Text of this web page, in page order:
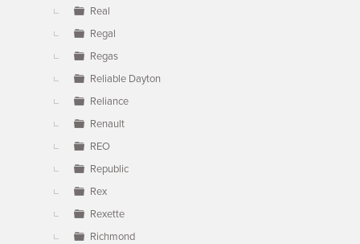
Real
Regal
Regas
Reliable Dayton
Reliance
Renault
REO
Republic
Rex
Rexette
Richmond